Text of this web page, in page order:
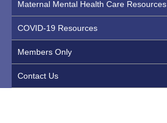
Maternal Mental Health Care Resources
COVID-19 Resources
Members Only
Contact Us